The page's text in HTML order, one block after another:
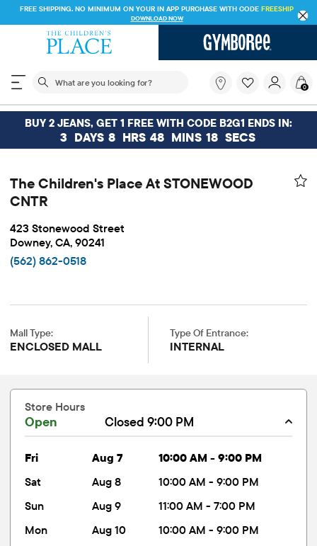
FREE SHIPPING. NO MINIMUM ON YOUR IN APP PURCHASE WITH CODE FREESHIP
DOWNLOAD NOW
The following search field filters trending searches
you
looking
for?
0
BUY 2 JEANS, GET 1 FREE WITH CODE B2G1 ENDS IN:
3 DAYS 8 HRS 48 MINS 18 SECS
The Children's Place At STONEWOOD
CNTR
423 Stonewood Street
Downey, CA, 90241
(562) 862-0518
Mall Type:
ENCLOSED MALL
Type Of Entrance:
INTERNAL
Store Hours
Open Closed 9:00 PM
fri Aug 7
10:00 AM - 9:00 PM
sat
Aug 8
10:00 AM - 9:00 PM
sun
Aug 9
11:00 AM - 7:00 PM
mon
Aug 10
10:00 AM - 9:00 PM